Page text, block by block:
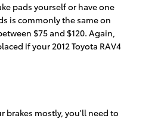
pads yourself or have one
is commonly the same on
$75 and $120. Again,
if your 2012 Toyota RAV4
brakes mostly, you'll need to